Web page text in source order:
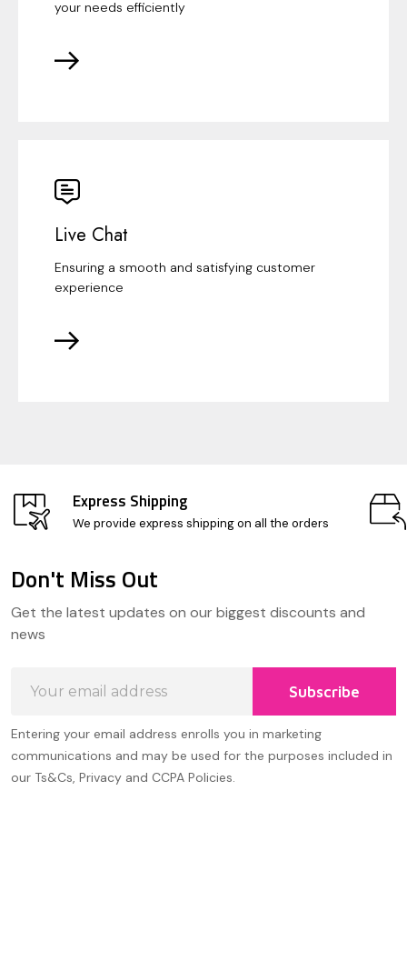
your needs efficiently
Live Chat
Ensuring a smooth and satisfying customer
experience
Express Shipping
We provide express shipping on all the orders
Footer
Start
Don't Miss Out
Get the latest updates on our biggest discounts and
news
Address
Subscribe
Entering your email address enrolls you in marketing
communications and may be used for the purposes included in
our Ts&Cs, Privacy and CCPA Policies.